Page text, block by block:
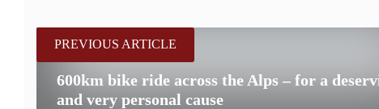
PREVIOUS ARTICLE
600km bike ride across the Alps – for a
and very personal cause